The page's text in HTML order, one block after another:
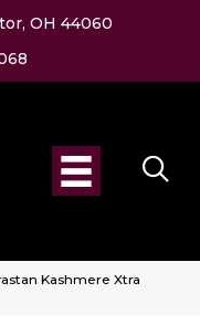
OH 44060
Kashmere Xtra